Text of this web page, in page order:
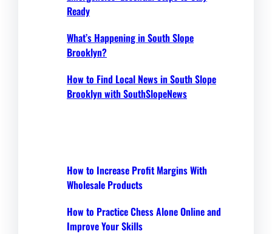
Ready
What’s Happening in South Slope
Brooklyn?
How to Find Local News in South Slope
Brooklyn with SouthSlopeNews
How to Increase Profit Margins With
Wholesale Products
How to Practice Chess Alone Online and
Improve Your Skills